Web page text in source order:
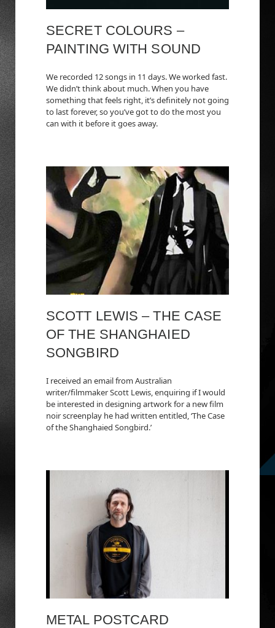
SECRET COLOURS –
PAINTING WITH SOUND
We recorded 12 songs in 11 days. We worked fast.
We didn’t think about much. When you have
something that feels right, it’s definitely not going
to last forever, so you’ve got to do the most you
can with it before it goes away.
SCOTT LEWIS – THE CASE
OF THE SHANGHAIED
SONGBIRD
I received an email from Australian
writer/filmmaker Scott Lewis, enquiring if I would
be interested in designing artwork for a new film
noir screenplay he had written entitled, ‘The Case
of the Shanghaied Songbird.’
METAL POSTCARD